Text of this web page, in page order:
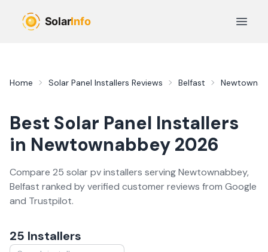
Open
Home Solar Panel Installers Reviews Belfast
Best Solar Panel Installers
in Newtownabbey 2026
Compare 25 solar pvinstallers servingNewtownabbey,
Belfast ranked by verified customer reviews from Google
and Trustpilot.
25 Installers